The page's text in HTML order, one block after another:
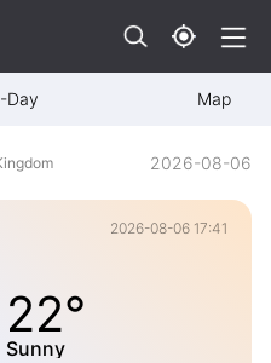
Day Map
2026-08-06
2026-08-06 17:41
22°
Sunny